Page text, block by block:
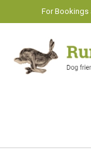
For Bookings